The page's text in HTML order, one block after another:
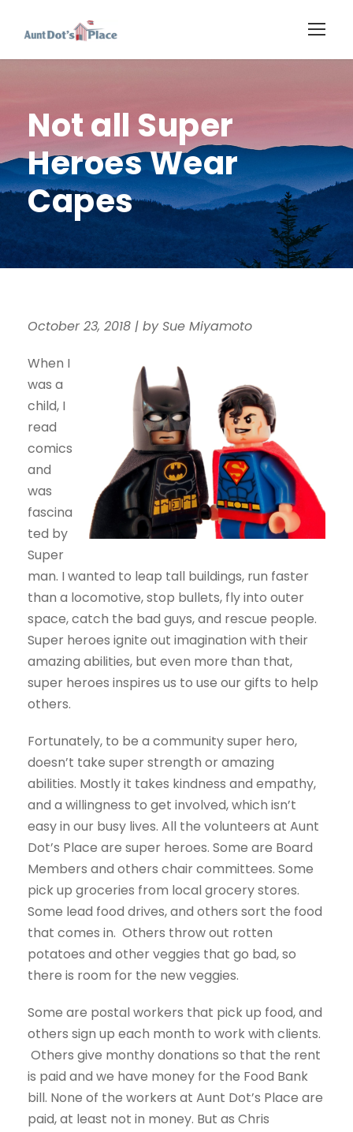
Not all Super
Heroes Wear
Capes
October 23, 2018 | by Sue Miyamoto
When I
was a
child, I
read
comics
and
was
fascina
ted by
Super
man. I wanted to leap tall buildings, run faster
than a locomotive, stop bullets, fly into outer
space, catch the bad guys, and rescue people.
Super heroes ignite out imagination with their
amazing abilities, but even more than that,
super heroes inspires us to use our gifts to help
others.
Fortunately, to be a community super hero,
doesn’t take super strength or amazing
abilities. Mostly it takes kindness and empathy,
and a willingness to get involved, which isn’t
easy in our busy lives. All the volunteers at Aunt
Dot’s Place are super heroes. Some are Board
Members and others chair committees. Some
pick up groceries from local grocery stores.
Some lead food drives, and others sort the food
that comes in. Others throw out rotten
potatoes and other veggies that go bad, so
there is room for the new veggies.
Some are postal workers that pick up food, and
others sign up each month to work with clients.
Others give monthy donations so that the rent
is paid and we have money for the Food Bank
bill. None of the workers at Aunt Dot’s Place are
paid, at least not in money. But as Chris